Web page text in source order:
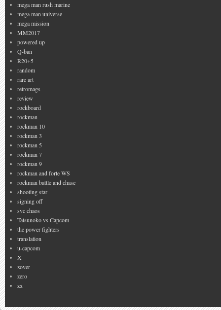
mega man rush marine
mega man universe
mega mission
MM2017
powered up
Q-ban
R20+5
random
rare art
retromags
review
rockboard
rockman
rockman 10
rockman 3
rockman 5
rockman 7
rockman 9
rockman and forte WS
rockman battle and chase
shooting star
signing off
svc chaos
Tatsunoko vs Capcom
the power fighters
translation
u-capcom
X
xover
zero
zx